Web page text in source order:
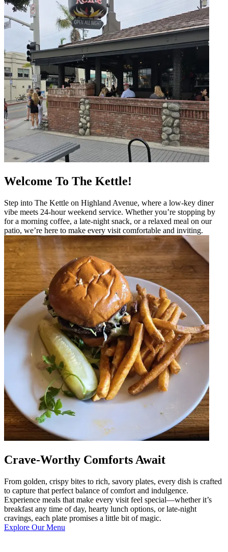
Welcome To The Kettle!
Step into The Kettle on Highland Avenue, where a low-key diner
vibe meets 24-hour weekend service. Whether you’re stopping by
for a morning coffee, a late-night snack, or a relaxed meal on our
patio, we’re here to make every visit comfortable and inviting.
Crave-Worthy Comforts Await
From golden, crispy bites to rich, savory plates, every dish is crafted
to capture that perfect balance of comfort and indulgence.
Experience meals that make every visit feel special—whether it’s
breakfast any time of day, hearty lunch options, or late-night
cravings, each plate promises a little bit of magic.
Explore Our Menu